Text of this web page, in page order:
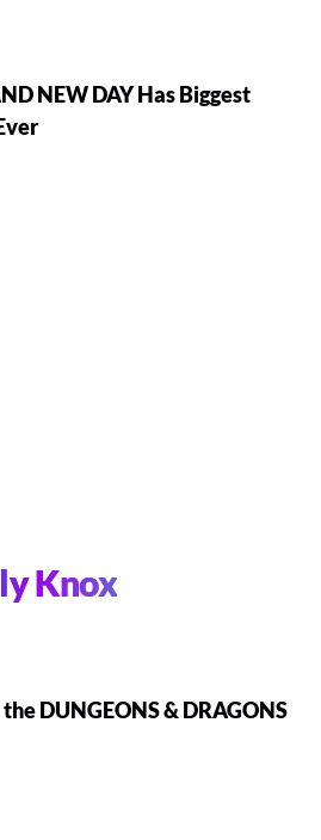
NEW DAY Has Biggest
Knox
DUNGEONS & DRAGONS